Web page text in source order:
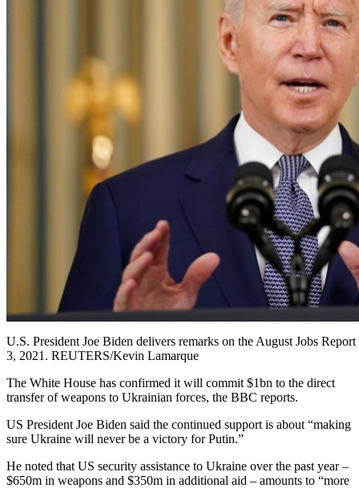
U.S. President Joe Biden delivers remarks on the August Jobs
3, 2021. REUTERS/Kevin Lamarque
The White House has confirmed it will commit $1bn to the direct
transfer of weapons to Ukrainian forces, the BBC reports.
US President Joe Biden said the continued support is about “making
sure Ukraine will never be a victory for Putin.”
He noted that US security assistance to Ukraine over the past year –
$650m in weapons and $350m in additional aid – amounts to “more